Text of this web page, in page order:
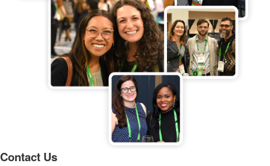
Contact Us